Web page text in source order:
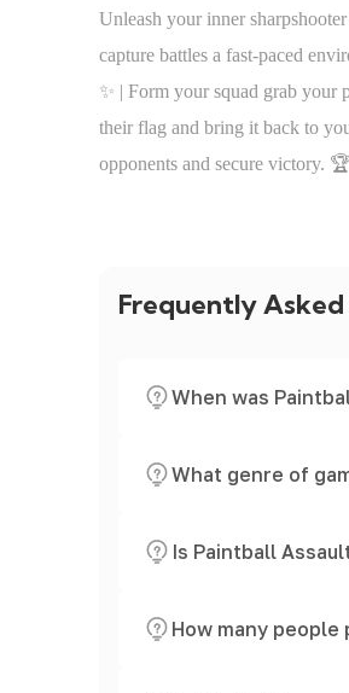
Unleash your inner
capture battles a fast-paced
✨ | Form your squad grab your
their flag and bring it back to
opponents and secure victory. 🏆
Frequently
When was
What genre of
Is Paintball
How many people